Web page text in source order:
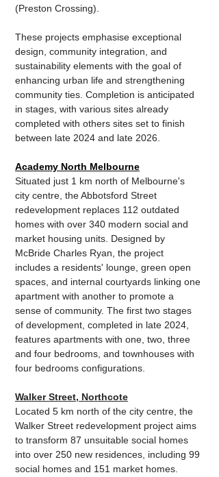
(Preston Crossing).
These projects emphasise exceptional
design, community integration, and
sustainability elements with the goal of
enhancing urban life and strengthening
community ties. Completion is anticipated
in stages, with various sites already
completed with others sites set to finish
between late 2024 and late 2026.
Academy North Melbourne
Situated just 1 km north of Melbourne's
city centre, the Abbotsford Street
redevelopment replaces 112 outdated
homes with over 340 modern social and
market housing units. Designed by
McBride Charles Ryan, the project
includes a residents' lounge, green open
spaces, and internal courtyards linking one
apartment with another to promote a
sense of community. The first two stages
of development, completed in late 2024,
features apartments with one, two, three
and four bedrooms, and townhouses with
four bedrooms configurations.
Walker Street, Northcote
Located 5 km north of the city centre, the
Walker Street redevelopment project aims
to transform 87 unsuitable social homes
into over 250 new residences, including 99
social homes and 151 market homes.